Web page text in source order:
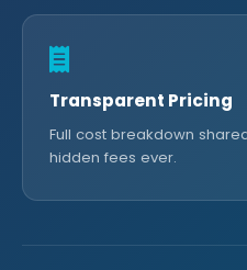
Transparent Pricing
Full cost breakdown
hidden fees ever.